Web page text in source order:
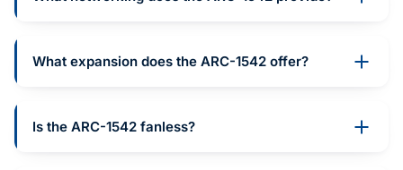
What expansion does the ARC-1542 offer?
Is the ARC-1542 fanless?